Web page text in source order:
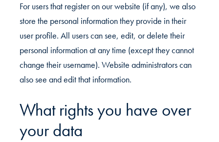
For users that register on our website (if any), we also
store the personal information they provide in their
user profile. All users can see, edit, or delete their
personal information at any time (except they cannot
change their username). Website administrators can
also see and edit that information.
What rights you have over
your data